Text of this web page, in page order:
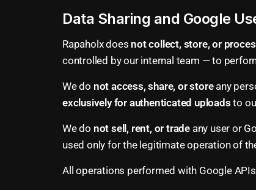
Data Sharing and Google
Rapaholx does not collect, store, or
controlled by our internal team — to
We do not access, share, or storeany
exclusively for authenticated uploads to
We do not sell, rent, or trade any user or
used only for the legitimate operation of
All operations performed with Google